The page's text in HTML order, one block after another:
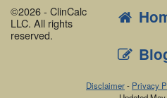
©2026 - ClinCalc
LLC. All rights
reserved.
Disclaimer- Privacy